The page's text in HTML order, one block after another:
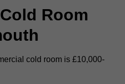
Room
cold room is £10,000-